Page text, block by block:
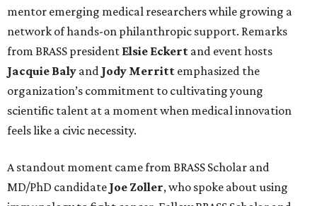
mentor emerging medical researchers while growing a
network of hands-on philanthropic support. Remarks
from BRASS president Elsie Eckert and event hosts
Jacquie Baly and Jody Merritt emphasized the
organization’s commitment to cultivating young
scientific talent at a moment when medical innovation
feels like a civic necessity.
A standout moment came from BRASS Scholar and
MD/PhD candidate Joe Zoller, who spoke about using